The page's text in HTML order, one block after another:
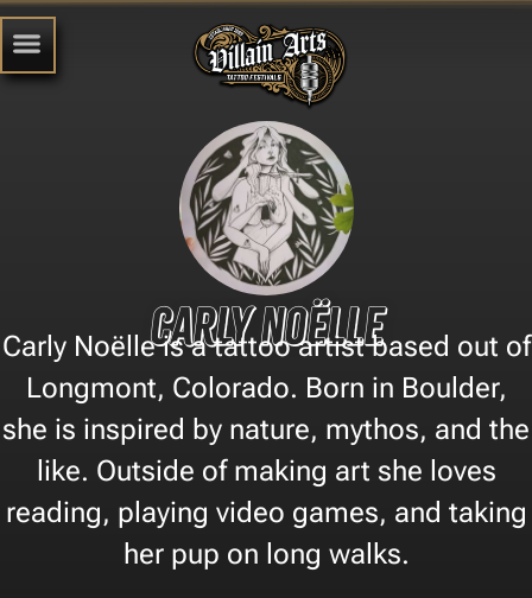
Carly Noëlle
Carly Noëlle is a tattoo artist based out of
Longmont, Colorado. Born in Boulder,
she is inspired by nature, mythos, and the
like. Outside of making art she loves
reading, playing video games, and taking
her pup on long walks.